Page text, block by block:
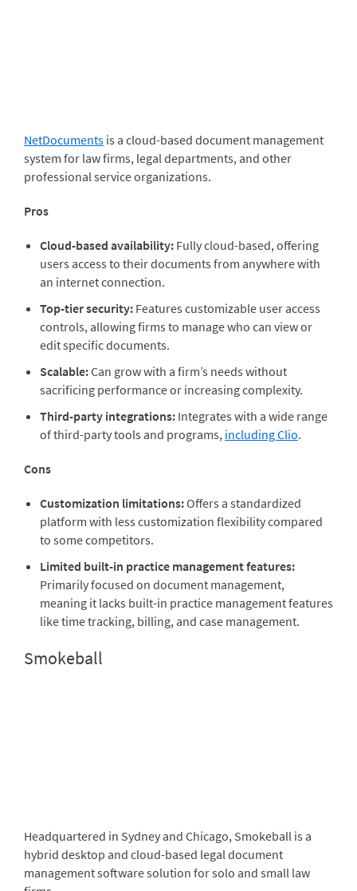
NetDocuments is a cloud-based document management
system for law firms, legal departments, and other
professional service organizations.
Pros
Cloud-based availability: Fully cloud-based, offering
users access to their documents from anywhere with
an internet connection.
Top-tier security: Features customizable user access
controls, allowing firms to manage who can view or
edit specific documents.
Scalable:Can grow with a firm’s needs without
sacrificing performance or increasing complexity.
Third-party integrations: Integrates with a wide range
of third-party tools and programs, including Clio.
Cons
Customization limitations:Offers a standardized
platform with less customization flexibility compared
to some competitors.
Limited built-in practice management features:
Primarily focused on document management,
meaning it lacks built-in practice management features
like time tracking, billing, and case management.
Smokeball
Headquartered in Sydney and Chicago, Smokeball is a
hybrid desktop and cloud-based legal document
management software solution for solo and small law